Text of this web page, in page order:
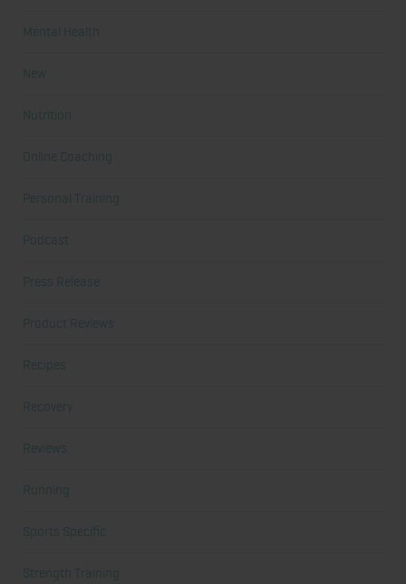
Mental Health
New
Nutrition
Online Coaching
Personal Training
Podcast
Press Release
Product Reviews
Recipes
Recovery
Reviews
Running
Sports Specific
Strength Training